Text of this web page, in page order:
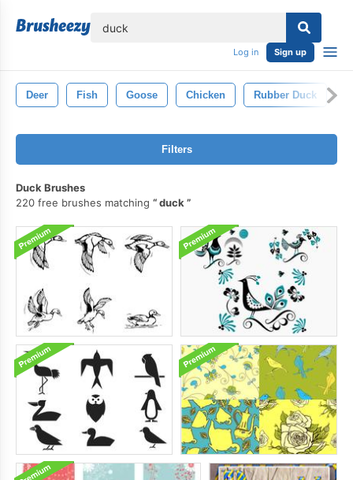
Log in Sign up
Deer Fish Goose Chicken Rubber Duck
Filters
Duck Brushes
220 free brushes matching
duck